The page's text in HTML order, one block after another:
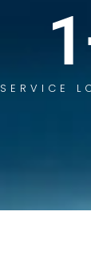
SERVICE
1